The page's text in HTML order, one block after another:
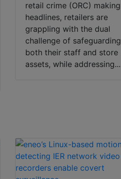
retail crime (ORC) making
headlines, retailers are
grappling with the dual
challenge of safeguarding
both their staff and store
assets, while addressing...